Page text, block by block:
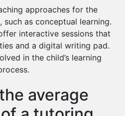
approaches for the
as conceptual learning.
interactive sessions that
and a digital writing pad.
in the child’s learning
average